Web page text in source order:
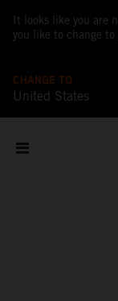
It looks like you are
you like to change
CHANGE TO
United States